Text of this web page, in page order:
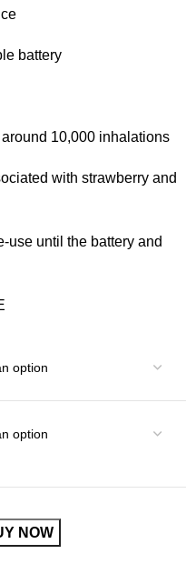
battery
10,000 inhalations
with strawberry and
use until the battery and
NOW